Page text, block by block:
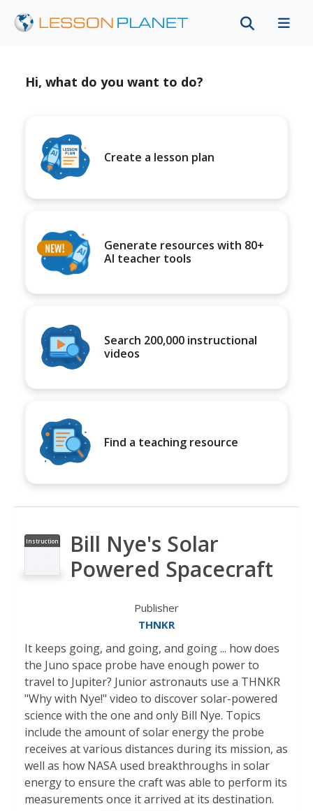
Hi, what do you want to do?
Create a lesson plan
Generate resources with 80+
AI teacher tools
Search 200,000 instructional
videos
Find a teaching resource
Instruction
Bill Nye's Solar
Powered Spacecraft
Publisher
THNKR
It keeps going, and going, and going ... how does
the Juno space probe have enough power to
travel to Jupiter? Junior astronauts use a THNKR
"Why with Nye!" video to discover solar-powered
science with the one and only Bill Nye. Topics
include the amount of solar energy the probe
receives at various distances during its mission, as
well as how NASA used breakthroughs in solar
energy to ensure the craft was able to perform its
measurements once it arrived at its destination.